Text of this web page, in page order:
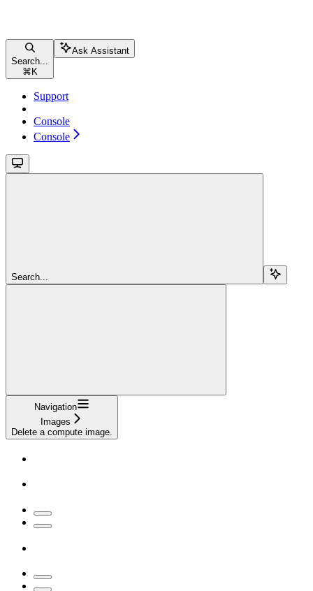
Search...
⌘ K
Ask Assistant
Support
Console
Console
Search...
Navigation
Images
Delete a compute image.